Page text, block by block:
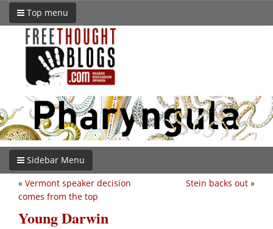
Top menu
Sidebar Menu
Stein backs out »
« Vermont speaker decision
comes from the top
Young Darwin